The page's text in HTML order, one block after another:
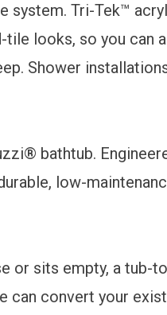
system. Tri-Tek™
looks, so you can
Shower
bathtub.
low-
or sits empty, a tub-
can convert your